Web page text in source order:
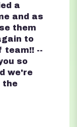
a
and as
them
to
team!! --
so
we're
the